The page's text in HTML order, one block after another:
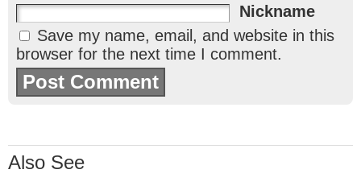
Nickname
Save my name, email, and website in this
browser for the next time I comment.
Also See